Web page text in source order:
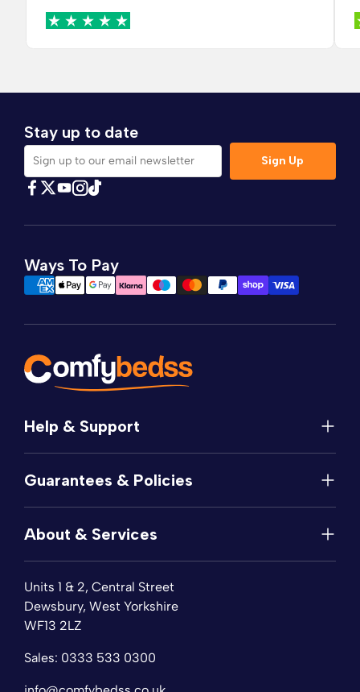
Stay up to date
Sign up to our email newsletter
Sign Up
Ways To Pay
Units 1 & 2, Central Street
Dewsbury, West Yorkshire
WF13 2LZ
Sales: 0333 533 0300
Help & Support
FAQs
Returns
Guarantees & Policies
Price Match
Sleep Trial
About & Services
Fabric Samples
Collection & Recycling
Finance
Wishlist
Sitemap